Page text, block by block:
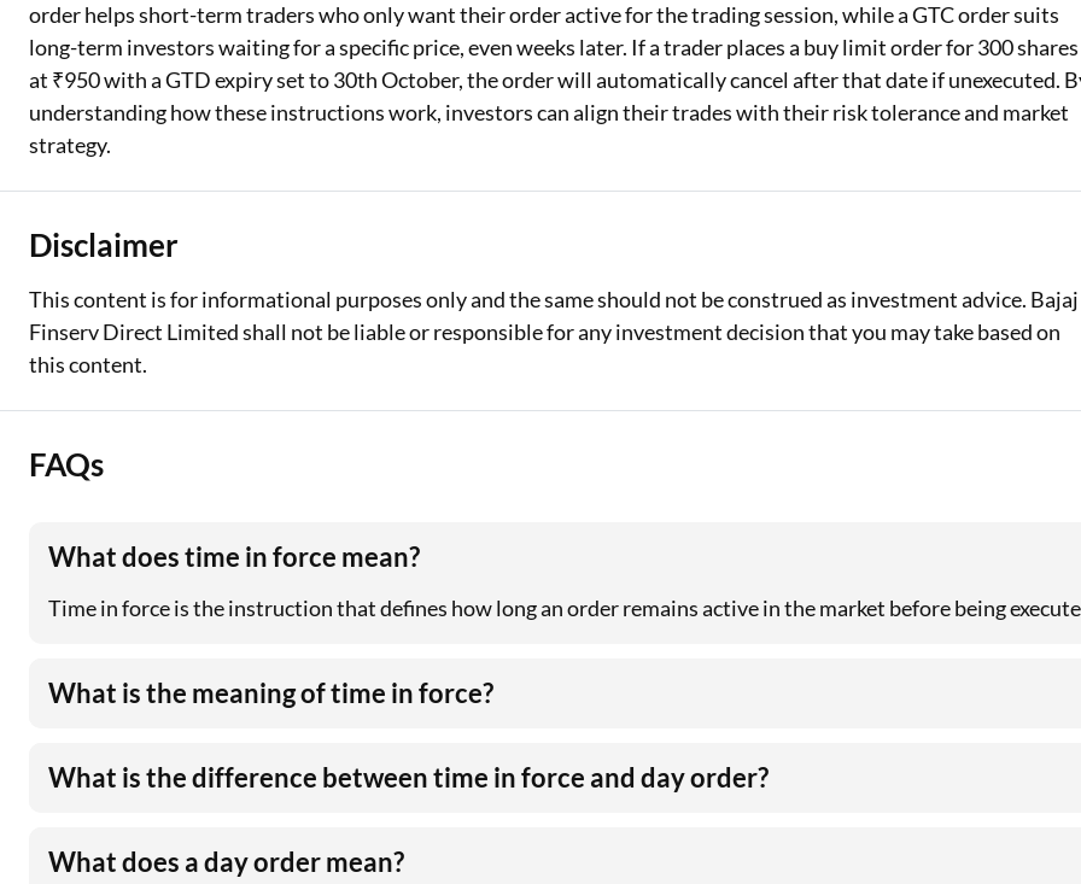
order helps short-term traders who only want their order active for the trading session, while a GTC order suits
long-term investors waiting for a specific price, even weeks later. If a trader places a buy limit order for 300 shares
at ₹950 with a GTD expiry set to 30th October, the order will automatically cancel after that date if unexecuted.
understanding how these instructions work, investors can align their trades with their risk tolerance and market
strategy.
Disclaimer
This content is for informational purposes only and the same should not be construed as investment advice. Bajaj
Finserv Direct Limited shall not be liable or responsible for any investment decision that you may take based on
this content.
FAQs
What does time in force mean?
Time in force is the instruction that defines how long an order remains active in the market before being
What is the meaning of time in force?
What is the difference between time in force and day order?
What does a day order mean?